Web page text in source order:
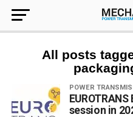
All posts
POWER
session in